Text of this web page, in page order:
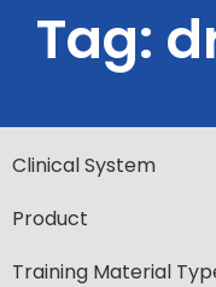
Tag:
Clinical System
Product
Training Material